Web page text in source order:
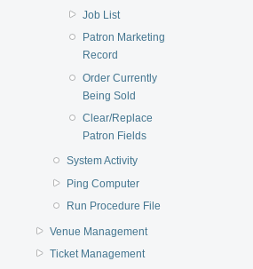
Job List
Patron Marketing
Record
Order Currently
Being Sold
Clear/Replace
Patron Fields
System Activity
Ping Computer
Run Procedure File
Venue Management
Ticket Management